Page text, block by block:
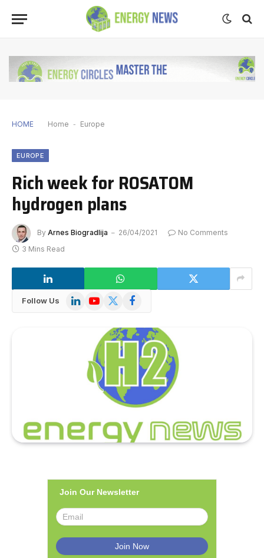
HOME Home - Europe
EUROPE
Rich week for ROSATOM
hydrogen plans
By Arnes Biogradlija 26/04/2021
No Comments
3 Mins Read
Follow Us LinkedInYouTube
X
Facebook
Join Our Newsletter